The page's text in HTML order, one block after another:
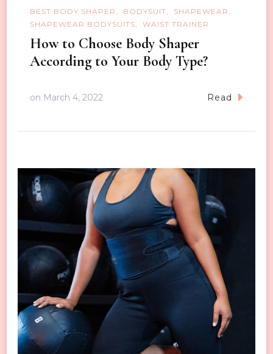
BEST BODY SHAPER BODYSUIT
SHAPEWEAR
SHAPEWEAR BODYSUITS
WAIST TRAINER
How to Choose Body Shaper
According to Your Body Type?
on March 4, 2022 Read